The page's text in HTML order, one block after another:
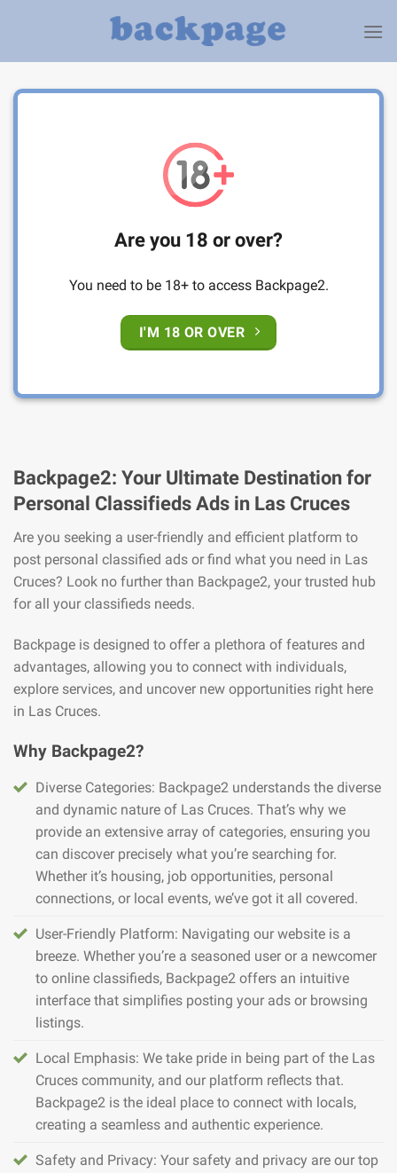
Are you 18 or over?
You need to be 18+ to access Backpage2.
I'M 18 OR OVER
Backpage2: Your Ultimate Destination for
Personal Classifieds Ads in Las Cruces
Are you seeking a user-friendly and efficient platform to
post personal classified ads or find what you need in Las
Cruces? Look no further than Backpage2, your trusted hub
for all your classifieds needs.
Backpage is designed to offer a plethora of features and
advantages, allowing you to connect with individuals,
explore services, and uncover new opportunities right here
in Las Cruces.
Why Backpage2?
Diverse Categories: Backpage2 understands the diverse
and dynamic nature of Las Cruces. That’s why we
provide an extensive array of categories, ensuring you
can discover precisely what you’re searching for.
Whether it’s housing, job opportunities, personal
connections, or local events, we’ve got it all covered.
User-Friendly Platform: Navigating our website is a
breeze. Whether you’re a seasoned user or a newcomer
to online classifieds, Backpage2 offers an intuitive
interface that simplifies posting your ads or browsing
listings.
Local Emphasis: We take pride in being part of the Las
Cruces community, and our platform reflects that.
Backpage2 is the ideal place to connect with locals,
creating a seamless and authentic experience.
Safety and Privacy: Your safety and privacy are our top